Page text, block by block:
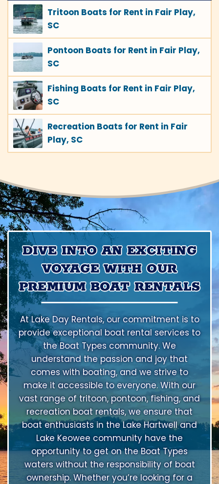
Tritoon Boats for Rent in Fair Play,
SC
Pontoon Boats for Rent in Fair Play,
SC
Fishing Boats for Rent in Fair Play,
SC
Recreation Boats for Rent in Fair
Play, SC
DIVE INTO AN EXCITING
VOYAGE WITH OUR
PREMIUM BOAT RENTALS
At Lake Day Rentals, our commitment is to
provide exceptional boat rental services to
the Boat Types community. We
understand the passion and joy that
comes with boating, and we strive to
make it accessible to everyone. With our
vast range of tritoon, pontoon, fishing, and
recreation boat rentals, we ensure that
boat enthusiasts in the Lake Hartwell and
Lake Keowee community have the
opportunity to get on the Boat Types
waters without the responsibility of boat
ownership. Whether you’re looking for a